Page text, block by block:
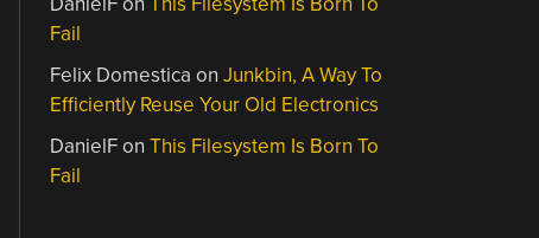
Fail
Felix Domestica onJunkbin, A Way To
Efficiently Reuse Your Old Electronics
DanielFonThis Filesystem Is Born To
Fail